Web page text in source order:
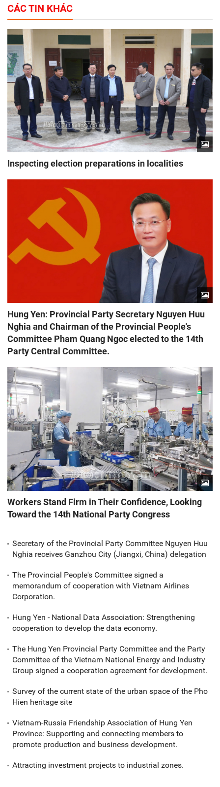
CÁC TIN KHÁC
Inspecting election preparations in localities
Hung Yen: Provincial Party Secretary Nguyen Huu
Nghia and Chairman of the Provincial People's
Committee Pham Quang Ngoc elected to the 14th
Party Central Committee.
Workers Stand Firm in Their Confidence, Looking
Toward the 14th National Party Congress
Secretary of the Provincial Party Committee Nguyen Huu
Nghia receives Ganzhou City (Jiangxi, China) delegation
The Provincial People's Committee signed a
memorandum of cooperation with Vietnam Airlines
Corporation.
Hung Yen - National Data Association: Strengthening
cooperation to develop the data economy.
The Hung Yen Provincial Party Committee and the Party
Committee of the Vietnam National Energy and Industry
Group signed a cooperation agreement for development.
Survey of the current state of the urban space of the Pho
Hien heritage site
Vietnam-Russia Friendship Association of Hung Yen
Province: Supporting and connecting members to
promote production and business development.
Attracting investment projects to industrial zones.